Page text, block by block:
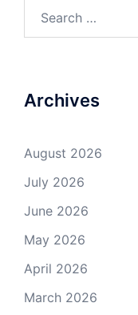
Archives
August 2026
July 2026
June 2026
May 2026
April 2026
March 2026